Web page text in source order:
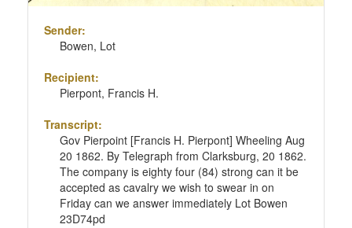
Sender:
Bowen, Lot
Recipient:
Pierpont, Francis H.
Transcript:
Gov Pierpoint [Francis H. Pierpont] Wheeling Aug
20 1862. By Telegraph from Clarksburg, 20 1862.
The company is eighty four (84) strong can it be
accepted as cavalry we wish to swear in on
Friday can we answer immediately Lot Bowen
23D74pd